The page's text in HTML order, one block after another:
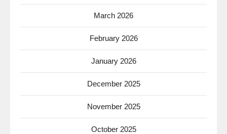
March 2026
February 2026
January 2026
December 2025
November 2025
October 2025